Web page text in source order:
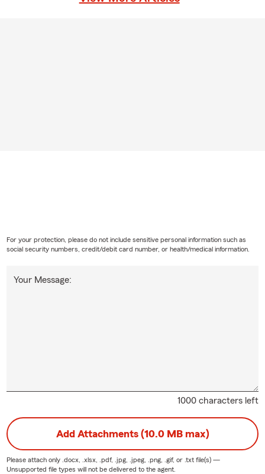
1000 characters left
Your Message:
For your protection, please do not include sensitive personal information such as
social security numbers, credit/debit card number, or health/medical information.
Add Attachments (10.0 MB max)
Please attach only .docx, .xlsx, .pdf, .jpg, .jpeg, .png, .gif, or .txtfile(s) —
Unsupported file types will not be delivered to the agent.